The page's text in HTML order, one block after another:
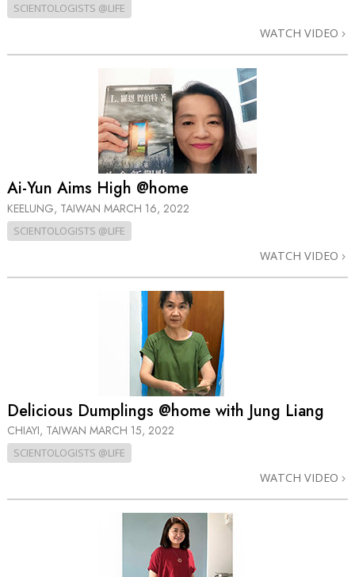
SCIENTOLOGISTS @LIFE
WATCH VIDEO
Ai-Yun Aims High @home
KEELUNG, TAIWAN MARCH 16, 2022
SCIENTOLOGISTS @LIFE
WATCH VIDEO
Delicious Dumplings @home with Jung Liang
CHIAYI, TAIWAN MARCH 15, 2022
SCIENTOLOGISTS @LIFE
WATCH VIDEO